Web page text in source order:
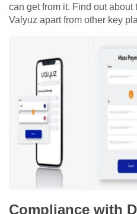
can get from it. Find out about
Valyuz apart from other key
Compliance with